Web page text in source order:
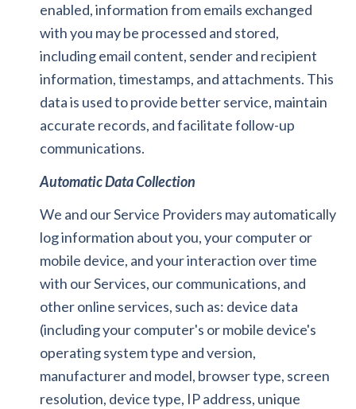
enabled, information from emails exchanged
with you may be processed and stored,
including email content, sender and recipient
information, timestamps, and attachments. This
data is used to provide better service, maintain
accurate records, and facilitate follow-up
communications.
Automatic Data Collection
We and our Service Providers may automatically
log information about you, your computer or
mobile device, and your interaction over time
with our Services, our communications, and
other online services, such as: device data
(including your computer's or mobile device's
operating system type and version,
manufacturer and model, browser type, screen
resolution, device type, IP address, unique